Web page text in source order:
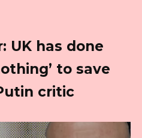
UK has done
to save
critic